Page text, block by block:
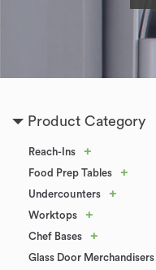
Product Category
Reach-Ins +
Food Prep Tables +
Undercounters +
Worktops +
Chef Bases +
Glass Door Merchandisers